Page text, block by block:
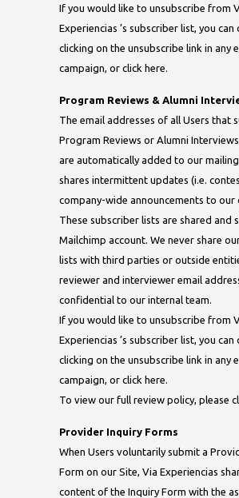
If you would like to unsubscribe from
Experiencias ’s subscriber list, you can
clicking on the unsubscribe link in any
campaign, or click here.
Program Reviews & Alumni
The email addresses of all Users that
Program Reviews or Alumni
are automatically added to our
shares intermittent updates (i.e.
company-wide announcements to our
These subscriber lists are shared and
Mailchimp account. We never share
lists with third parties or outside
reviewer and interviewer email
confidential to our internal team.
If you would like to unsubscribe from
Experiencias ’s subscriber list, you can
clicking on the unsubscribe link in any
campaign, or click here.
To view our full review policy, please
Provider Inquiry Forms
When Users voluntarily submit a
Form on our Site, Via Experiencias
content of the Inquiry Form with the